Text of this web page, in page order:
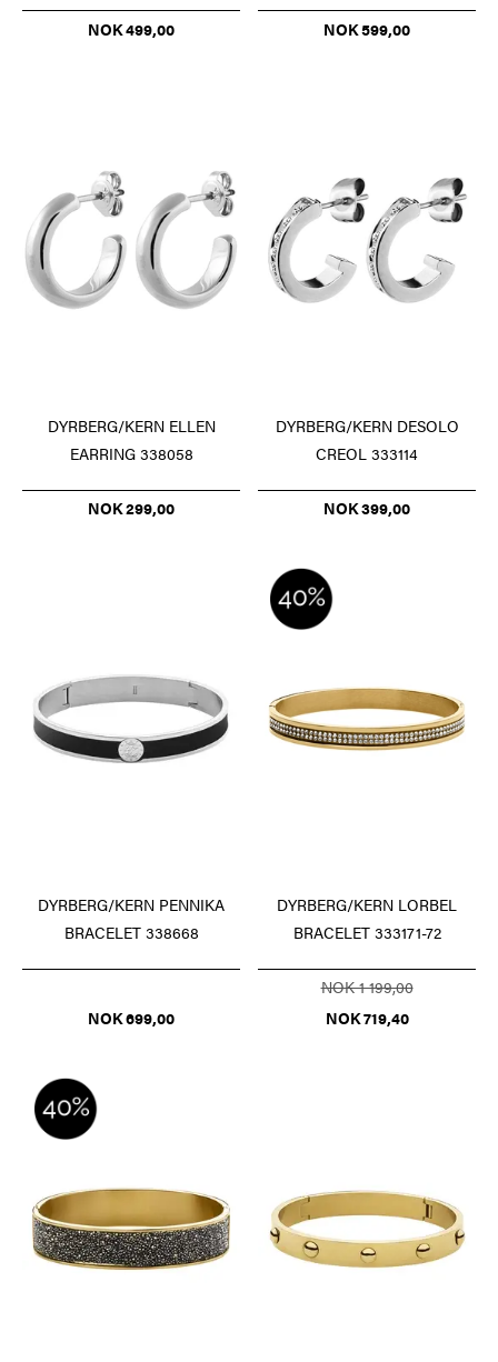
NOK 499,00 NOK 599,00
DYRBERG/KERN ELLEN
EARRING 338058
NOK 299,00
DYRBERG/KERN DESOLO
CREOL 333114
NOK 399,00
DYRBERG/KERN PENNIKA
BRACELET 338668
NOK 699,00
DYRBERG/KERN LORBEL
BRACELET 333171-72
NOK 1 199,00
NOK 719,40